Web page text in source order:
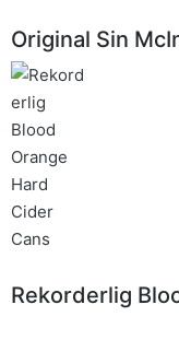
Original Sin
Rekorderlig